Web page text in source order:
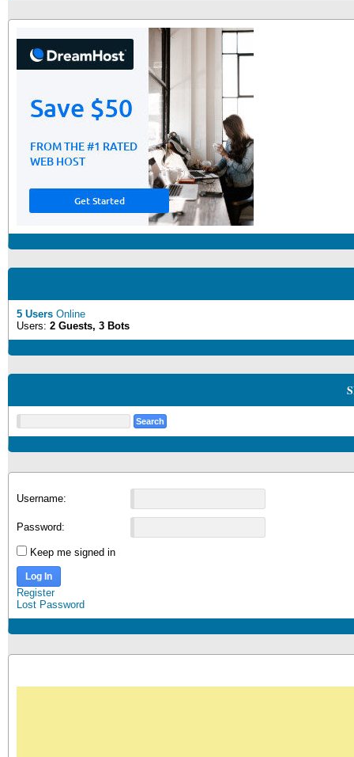
5 Users Online
Users: 2 Guests, 3 Bots
Username:
Password:
Keep me signed in
Log In
Register
Lost Password